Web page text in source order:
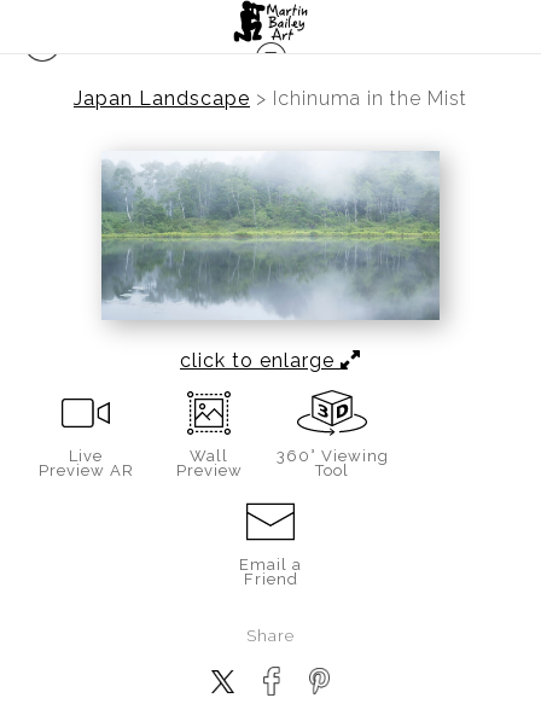
Japan Landscape > Ichinuma in the Mist
click to enlarge
Live
Preview AR
Wall
Preview
360° Viewing
Tool
Email a
Friend
Share